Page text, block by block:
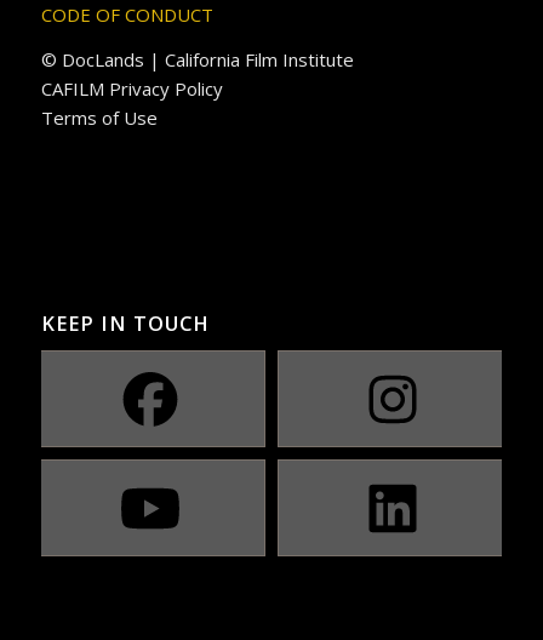
CODE OF CONDUCT
© DocLands | California Film Institute
CAFILM Privacy Policy
Terms of Use
KEEP IN TOUCH